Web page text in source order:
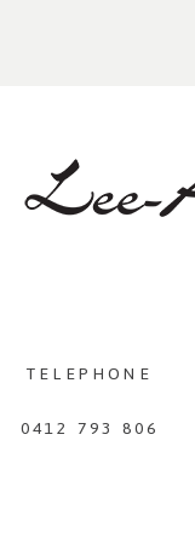
TELEPHONE
0412 793 806